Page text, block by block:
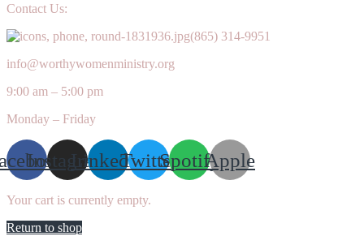
Contact Us:
(865) 314-9951
info@worthywomenministry.org
9:00 am – 5:00 pm
Monday – Friday
InstagramLinkedinTwitterSpotifyApple
Your cart is currently empty.
Return to shop